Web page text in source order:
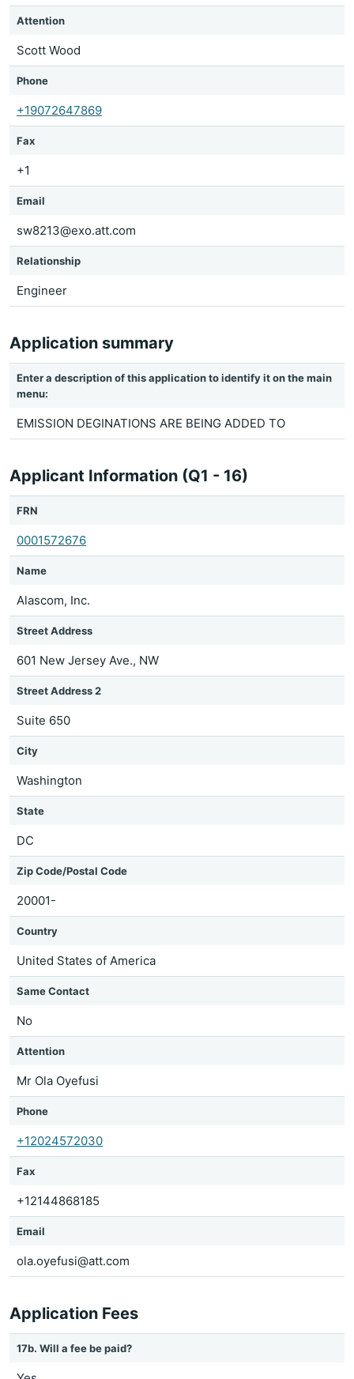
Attention
Scott Wood
Phone
+19072647869
Fax
+1
Email
sw8213@exo.att.com
Relationship
Engineer
Application summary
Enter a description of this application to identify it on the main
menu:
EMISSION DEGINATIONS ARE BEING ADDED TO
Applicant Information (Q1 - 16)
FRN
0001572676
Name
Alascom, Inc.
Street Address
601 New Jersey Ave., NW
Street Address 2
Suite 650
City
Washington
State
DC
Zip Code/Postal Code
20001-
Country
United States of America
Same Contact
No
Attention
Mr Ola Oyefusi
Phone
+12024572030
Fax
+12144868185
Email
ola.oyefusi@att.com
Application Fees
17b. Will a fee be paid?